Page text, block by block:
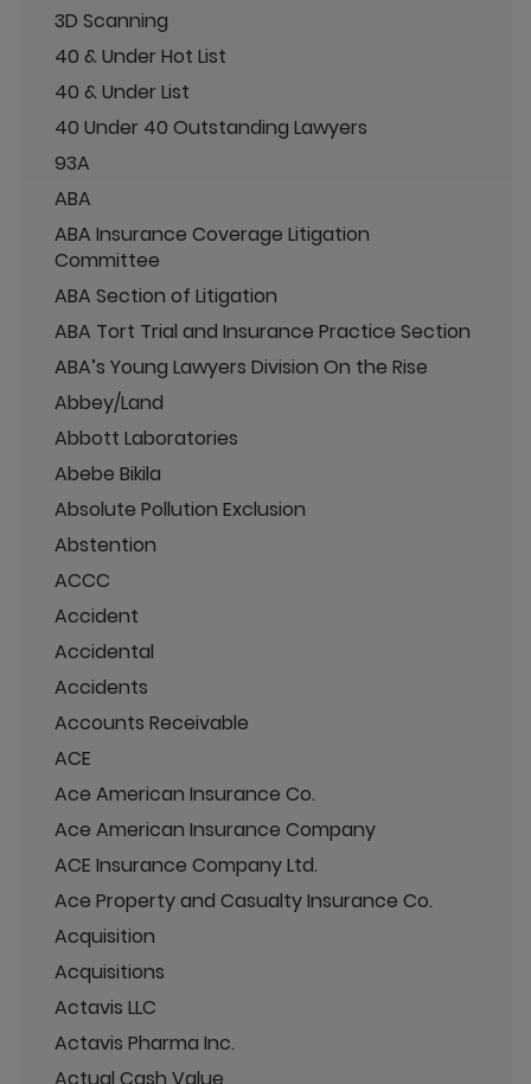
3D Scanning
40 & Under Hot List
40 & Under List
40 Under 40 Outstanding Lawyers
93A
ABA
ABA Insurance Coverage Litigation
Committee
ABA Section of Litigation
ABA Tort Trial and Insurance Practice Section
ABA’s Young Lawyers Division On the Rise
Abbey/Land
Abbott Laboratories
Abebe Bikila
Absolute Pollution Exclusion
Abstention
ACCC
Accident
Accidental
Accidents
Accounts Receivable
ACE
Ace American Insurance Co.
Ace American Insurance Company
ACE Insurance Company Ltd.
Ace Property and Casualty Insurance Co.
Acquisition
Acquisitions
Actavis LLC
Actavis Pharma Inc.